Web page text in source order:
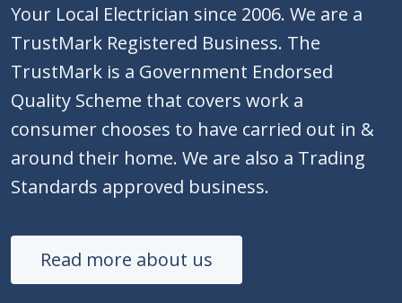
Your Local Electrician since 2006. We are a
TrustMark Registered Business. The
TrustMark is a Government Endorsed
Quality Scheme that covers work a
consumer chooses to have carried out in &
around their home. We are also a Trading
Standards approved business.
Read more about us